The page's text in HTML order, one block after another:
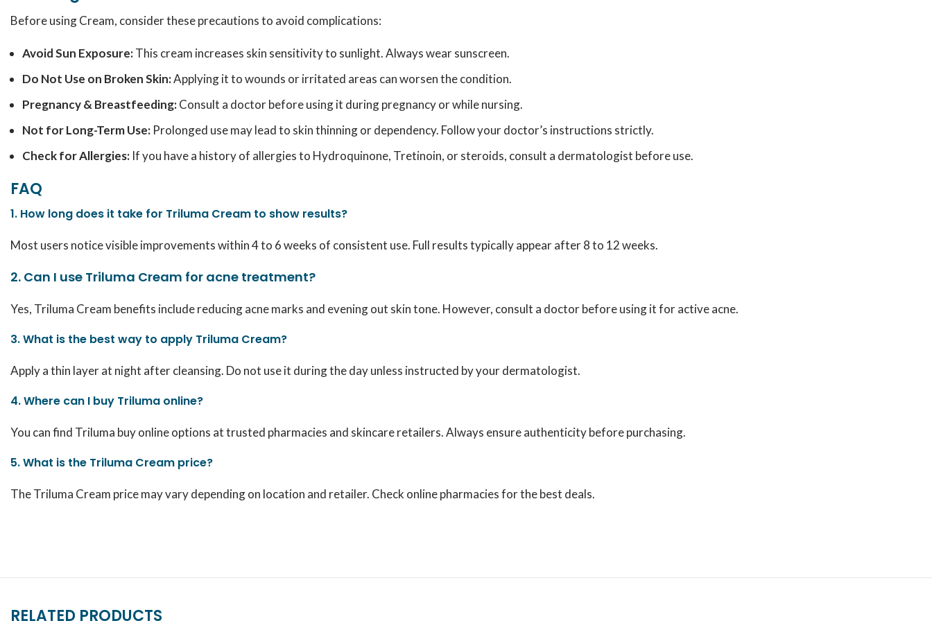
Before using Cream, consider these precautions to avoid complications:
Avoid Sun Exposure:This cream increases skin sensitivity to sunlight. Always wear sunscreen.
Do Not Use on Broken Skin:Applying it to wounds or irritated areas can worsen the condition.
Pregnancy & Breastfeeding:Consult a doctor before using it during pregnancy or while nursing.
Not for Long-Term Use: Prolonged use may lead to skin thinning or dependency. Follow your doctor’s instructions strictly.
Check for Allergies: If you have a history of allergies to Hydroquinone, Tretinoin, or steroids, consult a dermatologist before use.
FAQ
1. How long does it take for Triluma Cream to show results?
Most users notice visible improvements within 4 to 6 weeks of consistent use. Full results typically appear after 8 to 12 weeks.
2. Can I use Triluma Cream for acne treatment?
Yes, Triluma Cream benefits include reducing acne marks and evening out skin tone. However, consult a doctor before using it for active acne.
3. What is the best way to apply Triluma Cream?
Apply a thin layer at night after cleansing. Do not use it during the day unless instructed by your dermatologist.
4. Where can I buy Triluma online?
You can find Triluma buy online options at trusted pharmacies and skincare retailers. Always ensure authenticity before purchasing.
5. What is the Triluma Cream price?
The Triluma Cream price may vary depending on location and retailer. Check online pharmacies for the best deals.
RELATED PRODUCTS